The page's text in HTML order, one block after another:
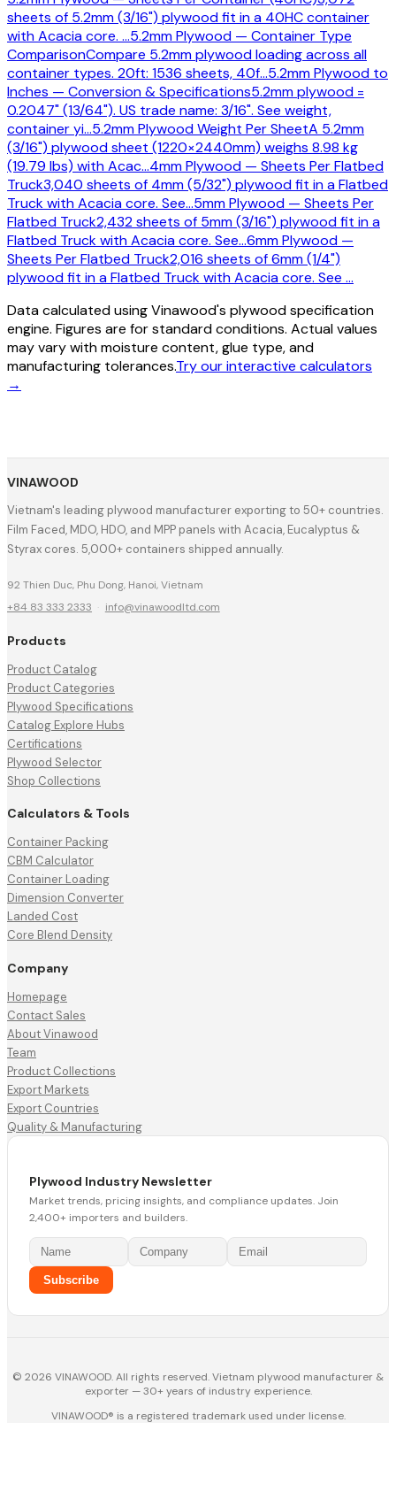
sheets of 5.2mm (3/16") plywood fit in a 40HC container
with Acacia core. …5.2mm Plywood — Container Type
ComparisonCompare 5.2mm plywood loading across all
container types. 20ft: 1536 sheets, 40f…5.2mm Plywood to
Inches — Conversion & Specifications5.2mm plywood =
0.2047" (13/64"). US trade name: 3/16". See weight,
container yi…5.2mm Plywood Weight Per SheetA 5.2mm
(3/16") plywood sheet (1220×2440mm) weighs 8.98 kg
(19.79 lbs) with Acac…4mm Plywood — Sheets Per Flatbed
Truck3,040 sheets of 4mm (5/32") plywood fit in a Flatbed
Truck with Acacia core. See…5mm Plywood — Sheets Per
Flatbed Truck2,432 sheets of 5mm (3/16") plywood fit in a
Flatbed Truck with Acacia core. See…6mm Plywood —
Sheets Per Flatbed Truck2,016 sheets of 6mm (1/4")
plywood fit in a Flatbed Truck with Acacia core. See …
Data calculated using Vinawood's plywood specification
engine. Figures are for standard conditions. Actual values
may vary with moisture content, glue type, and
manufacturing tolerances.Try our interactive calculators
→
VINAWOOD
Vietnam's leading plywood manufacturer exporting to 50+ countries.
Film Faced, MDO, HDO, and MPP panels with Acacia, Eucalyptus &
Styrax cores. 5,000+ containers shipped annually.
92 Thien Duc, Phu Dong, Hanoi, Vietnam
+84 83 333 2333 · info@vinawoodltd.com
Products
Product Catalog
Product Categories
Plywood Specifications
Catalog Explore Hubs
Certifications
Plywood Selector
Shop Collections
Calculators & Tools
Container Packing
CBM Calculator
Container Loading
Dimension Converter
Landed Cost
Core Blend Density
Company
Homepage
Contact Sales
About Vinawood
Team
Product Collections
Export Markets
Export Countries
Quality & Manufacturing
Plywood Industry Newsletter
Market trends, pricing insights, and compliance updates. Join
2,400+ importers and builders.
Subscribe
© 2026 VINAWOOD. All rights reserved. Vietnam plywood manufacturer &
exporter — 30+ years of industry experience.
VINAWOOD® is a registered trademark used under license.